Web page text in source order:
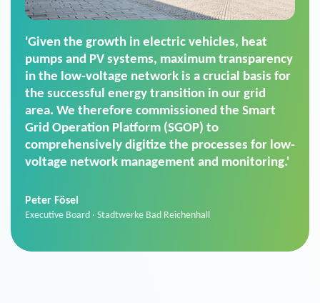
'For us, the Smart Grid Operation Platform
(SGOP) is the right solution for maintaining
secure low-voltage power supply. We chose
SGOP in particular as it is a standardized
product that automatically executes dimming
commands. It can also perfectly handle mass
data thanks to its scalability.'
Sales Manager · Stadtwerke Neuburg an der Donau